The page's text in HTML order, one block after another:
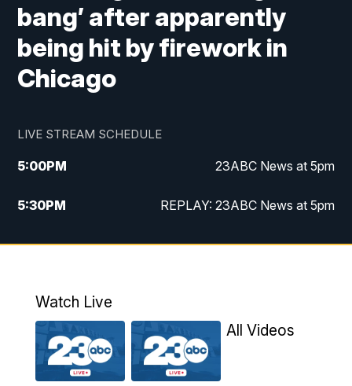
bang’ after apparently
being hit by firework in
Chicago
LIVE STREAM SCHEDULE
5:00PM 23ABC News at 5pm
5:30PM REPLAY: 23ABC News at 5pm
6:00PM 23ABC News at 6pm
11:00PM 23ABC News at 11pm
11:30PM REPLAY: 23ABC News at 11pm
Watch Live
All Videos